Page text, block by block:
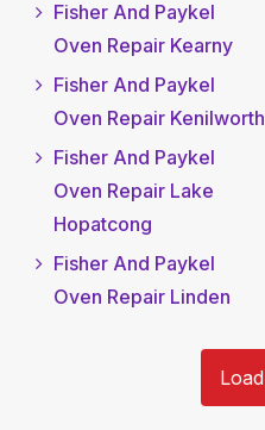
Fisher And Paykel
Oven Repair Kearny
Fisher And Paykel
Oven Repair Kenilworth
Fisher And Paykel
Oven Repair Lake
Hopatcong
Fisher And Paykel
Oven Repair Linden